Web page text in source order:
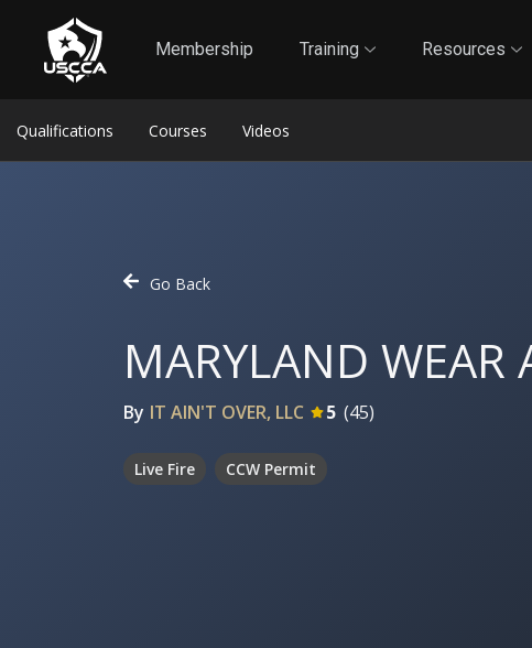
Membership Training Resources
Self-Defense Liability Insurance
Qualifications Courses Videos
Go Back
MARYLAND WEAR
By IT AIN'T OVER, LLC 5 (45)
Live Fire CCW Permit